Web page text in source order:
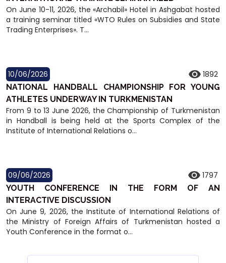
On June 10-11, 2026, the «Archabil» Hotel in Ashgabat hosted
a training seminar titled «WTO Rules on Subsidies and State
Trading Enterprises». T...
10/06/2026 1892
NATIONAL HANDBALL CHAMPIONSHIP FOR YOUNG
ATHLETES UNDERWAY IN TURKMENISTAN
From 9 to 13 June 2026, the Championship of Turkmenistan
in Handball is being held at the Sports Complex of the
Institute of International Relations o...
09/06/2026 1797
YOUTH CONFERENCE IN THE FORM OF AN
INTERACTIVE DISCUSSION
On June 9, 2026, the Institute of International Relations of
the Ministry of Foreign Affairs of Turkmenistan hosted a
Youth Conference in the format o...